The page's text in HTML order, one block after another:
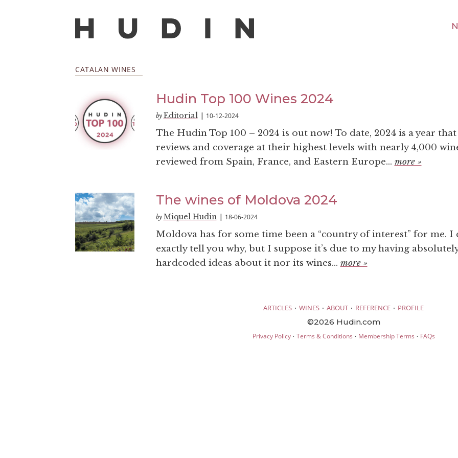
CATALAN WINES
Hudin Top 100 Wines 2024
by Editorial 10-12-2024
The Hudin Top 100 – 2024 is out now! To date, 2024 is a year that
reviews and coverage at their highest levels with nearly 4,000
reviewed from Spain, France, and Eastern Europe... more »
The wines of Moldova 2024
by Miquel Hudin 18-06-2024
Moldova has for some time been a “country of interest” for me. I
exactly tell you why, but I suppose it’s due to my having
hardcoded ideas about it nor its wines... more »
ARTICLES · WINES · ABOUT · REFERENCE · PROFILE
©2026 Hudin.com
Privacy Policy· Terms & Conditions · Membership Terms · FAQs